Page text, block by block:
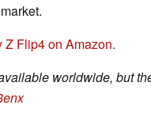
Z Flip4 on Amazon.
worldwide, but